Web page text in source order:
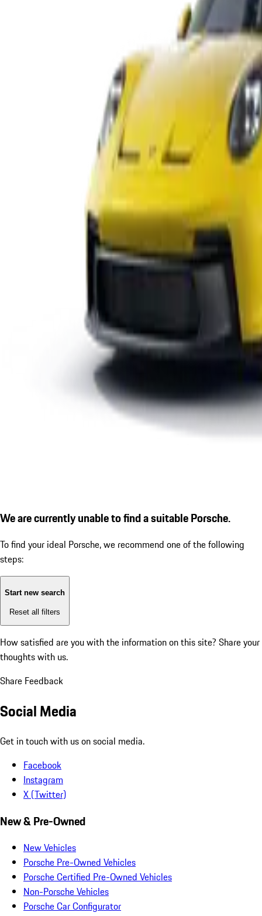
We are currently unable to find a suitable Porsche.
To find your ideal Porsche, we recommend one of the following
steps:
Start new search
Reset all filters
How satisfied are you with the information on this site? Share your
thoughts with us.
Share Feedback
Social Media
Get in touch with us on social media.
Facebook
Instagram
X (Twitter)
New & Pre-Owned
New Vehicles
Porsche Pre-Owned Vehicles
Porsche Certified Pre-Owned Vehicles
Non-Porsche Vehicles
Porsche Car Configurator